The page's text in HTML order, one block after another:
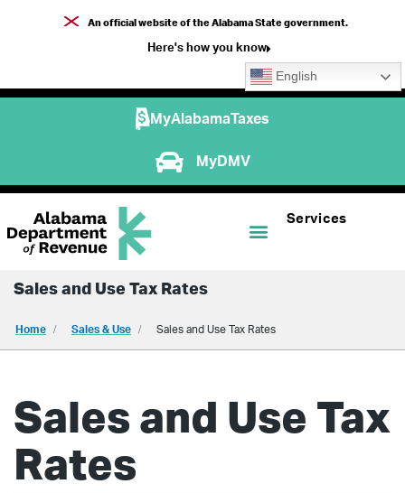
An official website of the Alabama State government.
Here's how you know
English
MyAlabamaTaxes
MyDMV
Services
Sales and Use Tax Rates
Home Sales & Use Sales and Use Tax Rates
Sales and Use Tax
Rates